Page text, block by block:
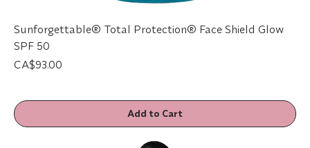
Sunforgettable® Total Protection® Face Shield Glow
SPF 50
Price
CA$93.00
Add to Cart